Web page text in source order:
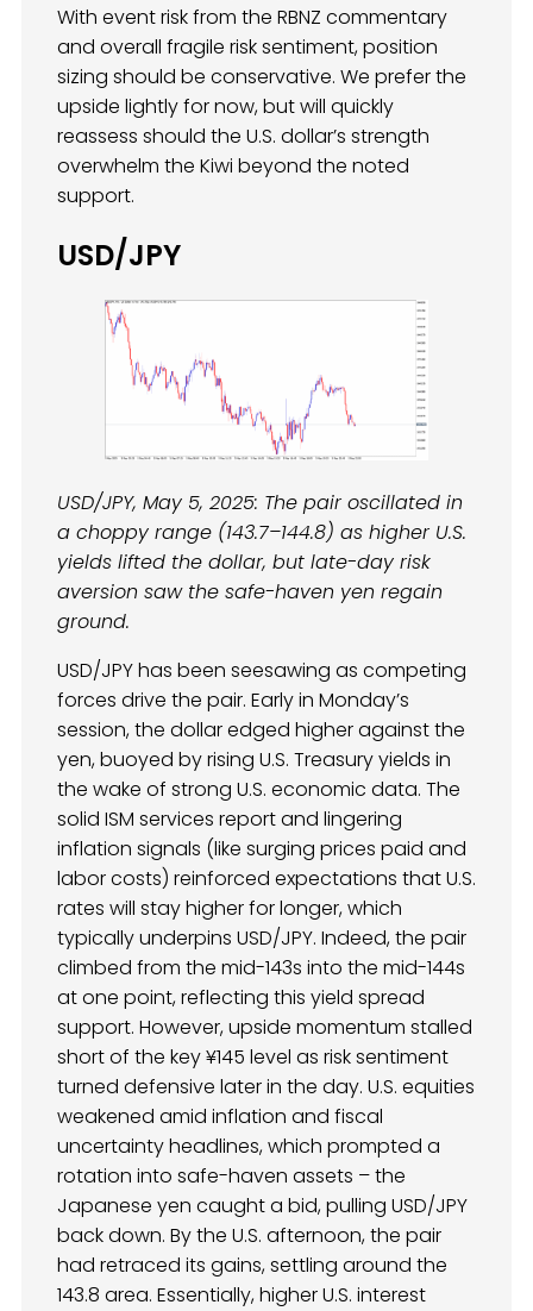
With event risk from the RBNZ commentary
and overall fragile risk sentiment, position
sizing should be conservative. We prefer the
upside lightly for now, but will quickly
reassess should the U.S. dollar’s strength
overwhelm the Kiwi beyond the noted
support.
USD/JPY
USD/JPY, May 5, 2025: The pair oscillated in
a choppy range (143.7–144.8) as higher U.S.
yields lifted the dollar, but late-day risk
aversion saw the safe-haven yen regain
ground.
USD/JPY has been seesawing as competing
forces drive the pair. Early in Monday’s
session, the dollar edged higher against the
yen, buoyed by rising U.S. Treasury yields in
the wake of strong U.S. economic data. The
solid ISM services report and lingering
inflation signals (like surging prices paid and
labor costs) reinforced expectations that U.S.
rates will stay higher for longer, which
typically underpins USD/JPY. Indeed, the pair
climbed from the mid-143s into the mid-144s
at one point, reflecting this yield spread
support. However, upside momentum stalled
short of the key ¥145 level as risk sentiment
turned defensive later in the day. U.S. equities
weakened amid inflation and fiscal
uncertainty headlines, which prompted a
rotation into safe-haven assets – the
Japanese yen caught a bid, pulling USD/JPY
back down. By the U.S. afternoon, the pair
had retraced its gains, settling around the
143.8 area. Essentially, higher U.S. interest